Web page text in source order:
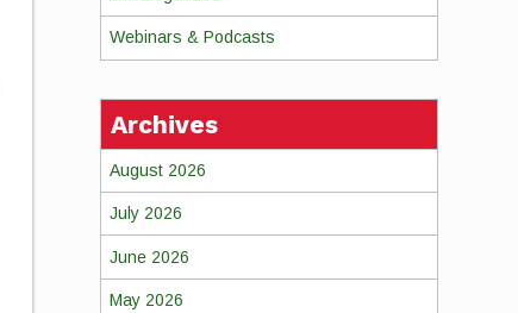
Webinars & Podcasts
Archives
August 2026
July 2026
June 2026
May 2026